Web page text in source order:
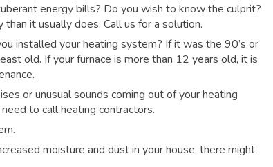
energy bills? Do you wish to know the culprit?
it usually does. Call us for a solution.
installed your heating system? If it was the 90’s or
old. If your furnace is more than 12 years old, it is
or unusual sounds coming out of your heating
to call heating contractors.
moisture and dust in your house, there might